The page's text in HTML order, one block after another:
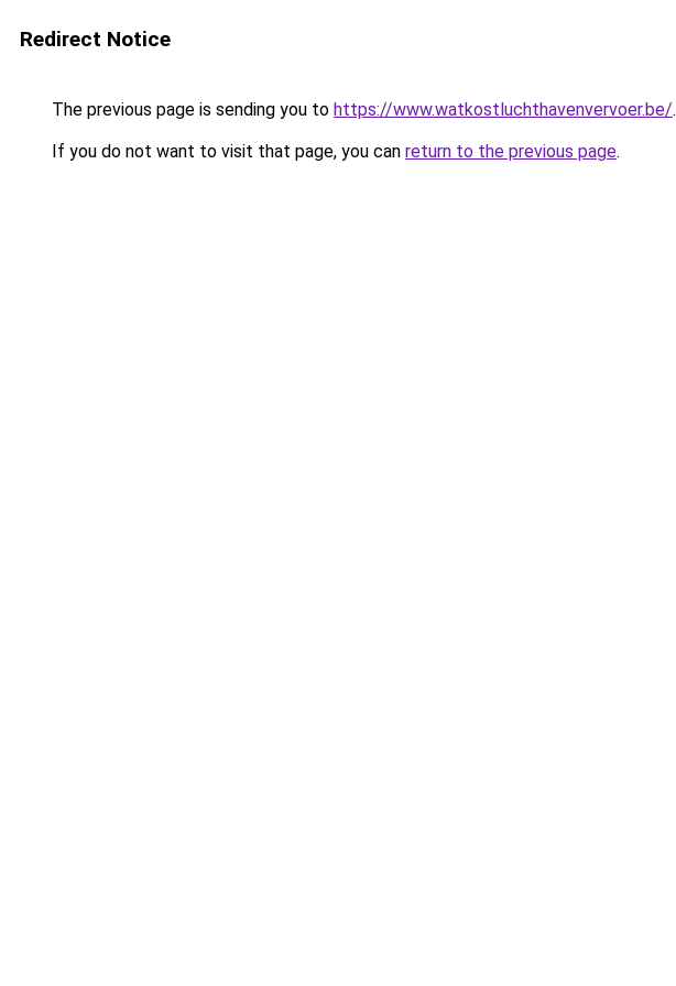
Redirect Notice
The previous page is sending you to https://www.watkostluchthavenvervoer.be/.
If you do not want to visit that page, you can return to the previous page.